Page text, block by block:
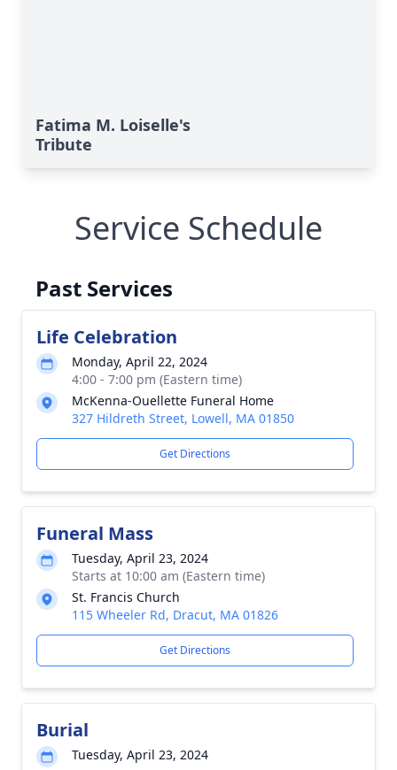
Fatima M. Loiselle's
Tribute
Service Schedule
Past Services
Life Celebration
Monday, April 22, 2024
4:00 - 7:00 pm (Eastern time)
McKenna-Ouellette Funeral Home
327 Hildreth Street, Lowell, MA 01850
Get Directions
Funeral Mass
Tuesday, April 23, 2024
Starts at 10:00 am (Eastern time)
St. Francis Church
115 Wheeler Rd, Dracut, MA 01826
Get Directions
Burial
Tuesday, April 23, 2024